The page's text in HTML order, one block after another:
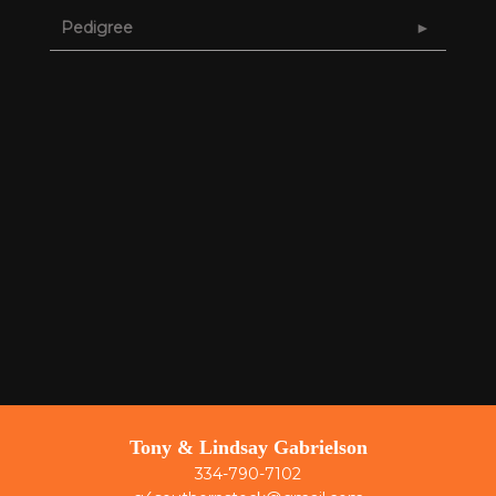
Pedigree
Tony & Lindsay Gabrielson
334-790-7102